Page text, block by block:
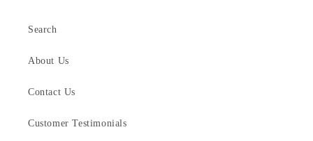
Search
About Us
Contact Us
Customer Testimonials